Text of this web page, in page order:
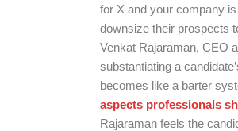
for X and your company
downsize their prospects
Venkat Rajaraman, CEO
substantiating a
becomes like a barter
aspects professionals
Rajaraman feels the